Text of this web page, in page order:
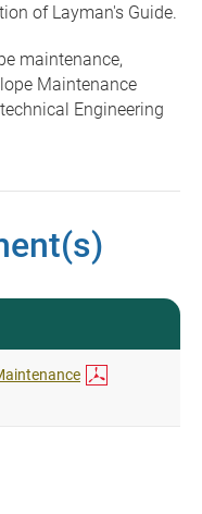
of Layman's Guide.
maintenance,
Maintenance
Engineering